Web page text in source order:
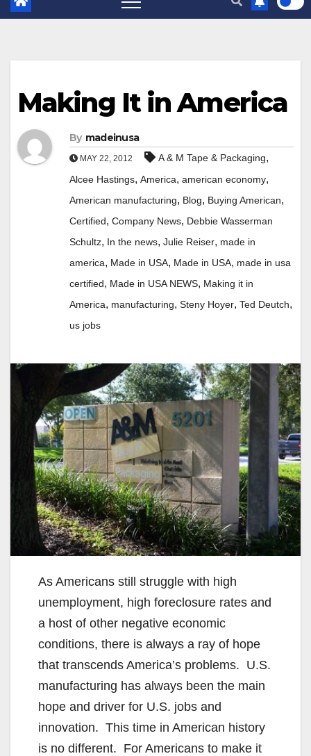
Making It in America
By madeinusa
MAY 22, 2012 A & M Tape & Packaging,
Alcee Hastings, America, american economy,
American manufacturing, Blog, Buying American,
Certified, Company News, Debbie Wasserman
Schultz, In the news, Julie Reiser, made in
america, Made in USA, Made in USA, made in usa
certified, Made in USA NEWS, Making it in
America, manufacturing, Steny Hoyer, Ted Deutch,
us jobs
As Americans still struggle with high
unemployment, high foreclosure rates and
a host of other negative economic
conditions, there is always a ray of hope
that transcends America’s problems. U.S.
manufacturing has always been the main
hope and driver for U.S. jobs and
innovation. This time in American history
is no different. For Americans to make it